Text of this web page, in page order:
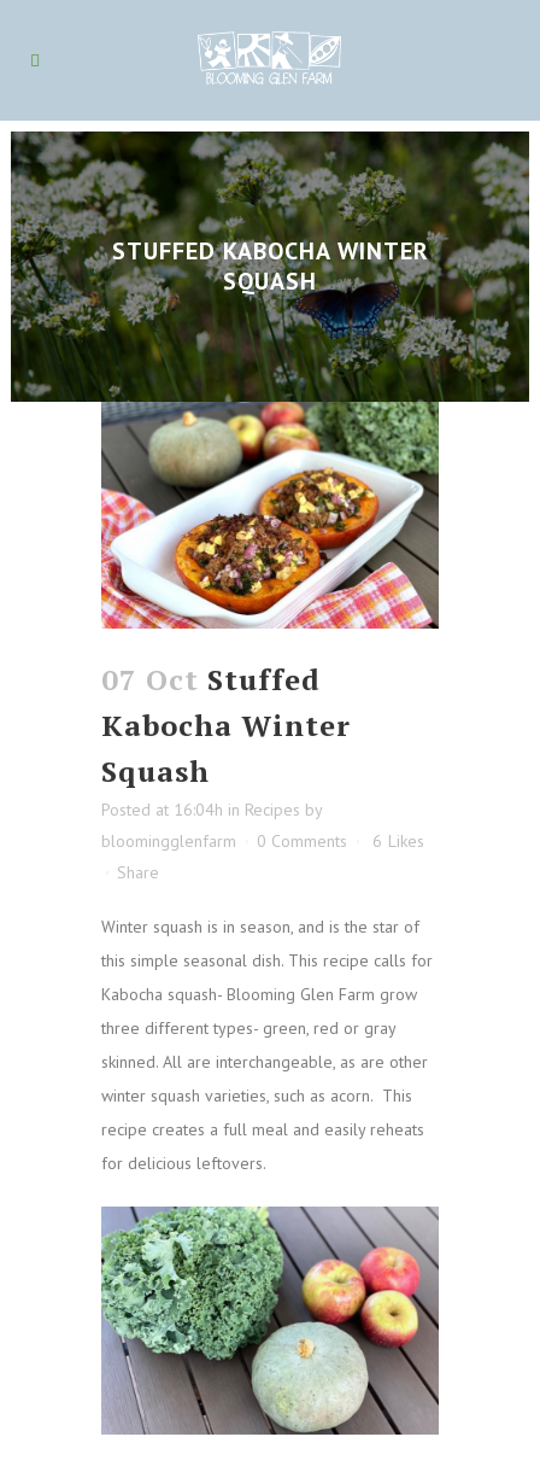
STUFFED KABOCHA WINTER
SQUASH
07 Oct Stuffed
Kabocha Winter
Squash
Posted at 16:04h in Recipes by
bloomingglenfarm
0 Comments 6 Likes
Share
Winter squash is in season, and is the star of
this simple seasonal dish. This recipe calls for
Kabocha squash- Blooming Glen Farm grow
three different types- green, red or gray
skinned. All are interchangeable, as are other
winter squash varieties, such as acorn. This
recipe creates a full meal and easily reheats
for delicious leftovers.